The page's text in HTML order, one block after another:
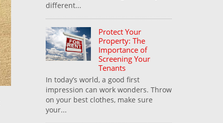
different...
Protect Your
Property: The
Importance of
Screening Your
Tenants
In today’s world, a good first
impression can work wonders. Throw
on your best clothes, make sure
your...